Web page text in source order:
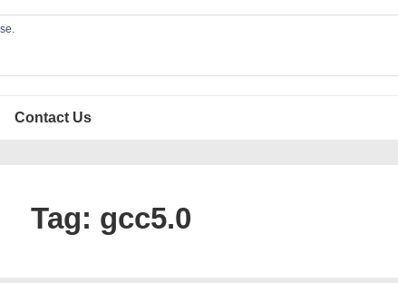
Contact Us
Tag: gcc5.0